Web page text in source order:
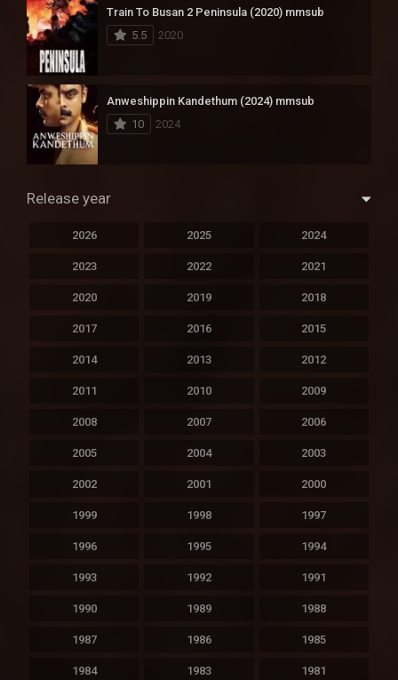
Train To Busan 2 Peninsula (2020) mmsub
5.5
2020
Anweshippin Kandethum (2024) mmsub
10
2024
Release year
2026 2025 2024
2023 2022 2021
2020 2019 2018
2017 2016 2015
2014 2013 2012
2011 2010 2009
2008 2007 2006
2005 2004 2003
2002 2001 2000
1999 1998 1997
1996 1995 1994
1993 1992 1991
1990 1989 1988
1987 1986 1985
1984 1983 1981